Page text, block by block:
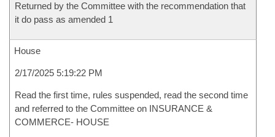
Returned by the Committee with the recommendation that
it do pass as amended 1
House
2/17/2025 5:19:22 PM
Read the first time, rules suspended, read the second time
and referred to the Committee on INSURANCE &
COMMERCE- HOUSE